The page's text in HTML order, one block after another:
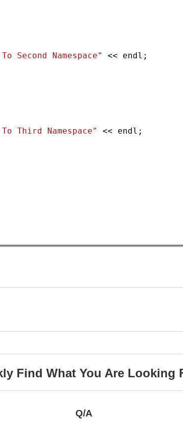
Second Namespace" << endl ;
To Third Namespace" << endl ;
Find What You Are Looking
Q/A